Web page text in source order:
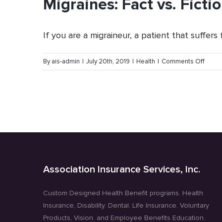
Migraines: Fact vs.
If you are a migraineur, a patient that suffers
Byais-admin | July 20th, 2019 | Health | Comments Offon
Association Insurance Services, Inc.
Custom Designed Health Benefit programs. Health
Insurance, Disability. Dental. Life Insurance. Voluntary
Products, Vision. and Employee Benefits Education.